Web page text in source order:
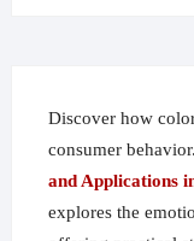
page
Discover how
consumer behavior.
and Applications
explores the